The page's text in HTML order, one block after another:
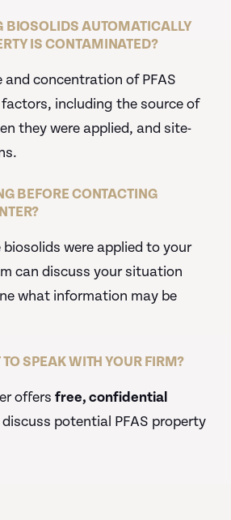
BIOSOLIDS AUTOMATICALLY
IS CONTAMINATED?
and concentration of PFAS
including the source of
they were applied, and site-
BEFORE CONTACTING
biosolids were applied to your
can discuss your situation
what information may be
TO SPEAK WITH YOUR FIRM?
offers free, confidential
potential PFAS property